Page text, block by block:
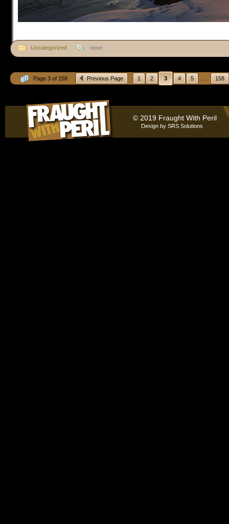
Uncategorized none
Page 3 of 158 Previous Page 1 2 3 4 5 ... 158
© 2019 Fraught With Peril
Design bySRS Solutions